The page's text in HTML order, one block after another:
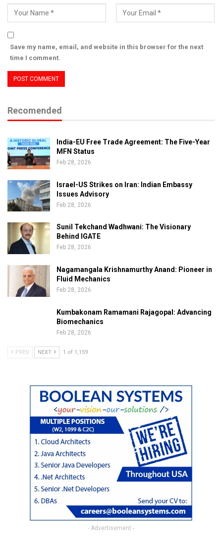
Save my name, email, and website in this browser for the next
time I comment.
Recomended
India-EU Free Trade Agreement: The Five-Year
MFN Status
Feb 28, 2026
Israel-US Strikes on Iran: Indian Embassy
Issues Advisory
Feb 28, 2026
Sunil Tekchand Wadhwani: The Visionary
Behind IGATE
Feb 28, 2026
Nagamangala Krishnamurthy Anand: Pioneer in
Fluid Mechanics
Feb 28, 2026
Kumbakonam Ramamani Rajagopal: Advancing
Biomechanics
Feb 28, 2026
PREV NEXT 1 of 1,159
- Advertisement -